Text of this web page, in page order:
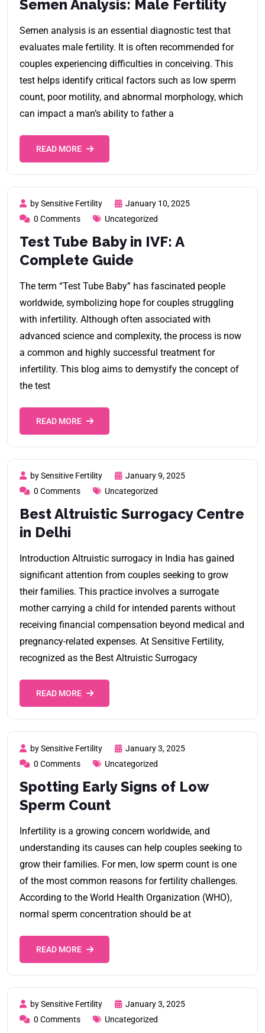
Semen Analysis: Male Fertility
Semen analysis is an essential diagnostic test that
evaluates male fertility. It is often recommended for
couples experiencing difficulties in conceiving. This
test helps identify critical factors such as low sperm
count, poor motility, and abnormal morphology, which
can impact a man’s ability to father a
READ MORE
by Sensitive Fertility
January 10, 2025
0 Comments
Uncategorized
Test Tube Baby in IVF: A
Complete Guide
The term “Test Tube Baby” has fascinated people
worldwide, symbolizing hope for couples struggling
with infertility. Although often associated with
advanced science and complexity, the process is now
a common and highly successful treatment for
infertility. This blog aims to demystify the concept of
the test
READ MORE
by Sensitive Fertility
January 9, 2025
0 Comments
Uncategorized
Best Altruistic Surrogacy Centre
in Delhi
Introduction Altruistic surrogacy in India has gained
significant attention from couples seeking to grow
their families. This practice involves a surrogate
mother carrying a child for intended parents without
receiving financial compensation beyond medical and
pregnancy-related expenses. At Sensitive Fertility,
recognized as the Best Altruistic Surrogacy
READ MORE
by Sensitive Fertility
January 3, 2025
0 Comments
Uncategorized
Spotting Early Signs of Low
Sperm Count
Infertility is a growing concern worldwide, and
understanding its causes can help couples seeking to
grow their families. For men, low sperm count is one
of the most common reasons for fertility challenges.
According to the World Health Organization (WHO),
normal sperm concentration should be at
READ MORE
by Sensitive Fertility
January 3, 2025
0 Comments
Uncategorized